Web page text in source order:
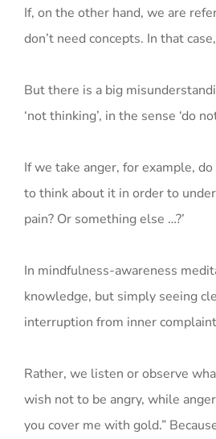
If, on the other hand, we are
don’t need concepts. In that
But there is a big
‘not thinking’, in the sense ‘do
If we take anger, for example,
to think about it in order to
pain? Or something else …?’
In mindfulness-awareness
knowledge, but simply seeing
interruption from inner
Rather, we listen or observe
wish not to be angry, while
you cover me with gold.”